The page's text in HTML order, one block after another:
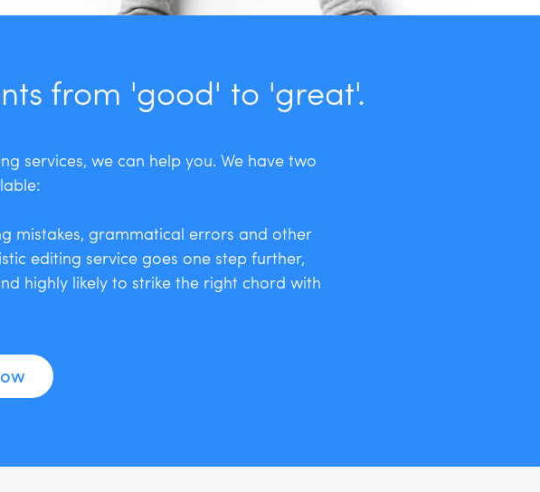
from 'good' to 'great'.
services, we can help you. We have two
mistakes, grammatical errors and other
editing service goes one step further,
highly likely to strike the right chord with